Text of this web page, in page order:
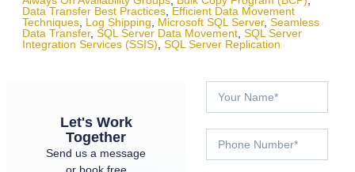
Data Transfer Best Practices Efficient Data Movement
Techniques Log Shipping Microsoft SQL Server, Seamless
Data Transfer, SQL Server Data Movement SQL Server
Integration Services (SSIS) SQL Server Replication
Let's Work
Together
Send us a message